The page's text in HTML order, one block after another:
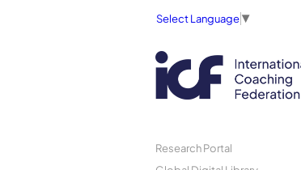
Select Language▼
Research Portal